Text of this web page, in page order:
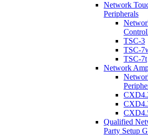
Network
Peripherals
TSC-3
TSC-
TSC-7t
Network
Qualified
Party Setup